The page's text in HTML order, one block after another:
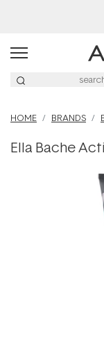
HOME BRANDS
Ella Bache